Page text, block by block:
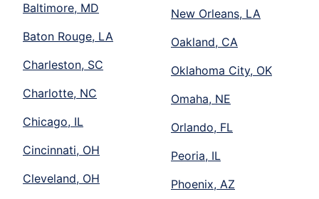
Baltimore, MD
Baton Rouge, LA
Charleston, SC
Charlotte, NC
Chicago, IL
Cincinnati, OH
Cleveland, OH
New Orleans, LA
Oakland, CA
Oklahoma City, OK
Omaha, NE
Orlando, FL
Peoria, IL
Phoenix, AZ